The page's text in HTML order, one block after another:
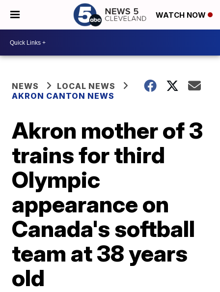
WATCH NOW
NEWS
LOCAL NEWS
AKRON CANTON NEWS
Akron mother of 3
trains for third
Olympic
appearance on
Canada's softball
team at 38 years
old